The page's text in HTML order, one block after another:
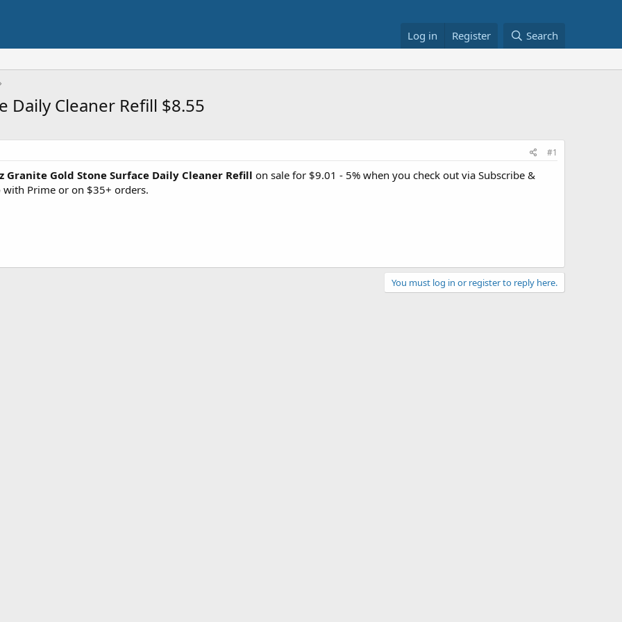
Log in Register Search
Daily Cleaner Refill $8.55
#1
Granite Gold Stone Surface Daily Cleaner Refill on sale for $9.01 - 5% when you check out via Subscribe &
with Prime or on $35+ orders.
You must log in or register to reply here.